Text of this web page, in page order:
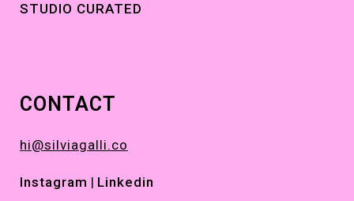
STUDIO CURATED
CONTACT
hi@silviagalli.co
Instagram | Linkedin